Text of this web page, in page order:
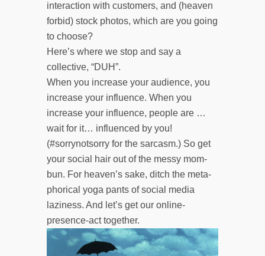
interaction with customers, and (heaven
forbid) stock photos, which are you going
to choose?
Here’s where we stop and say a
collective, “DUH”.
When you increase your audience, you
increase your influence. When you
increase your influence, people are …
wait for it… influenced by you!
(#sorrynotsorry for the sarcasm.) So get
your social hair out of the messy mom-
bun. For heaven’s sake, ditch the meta­
phorical yoga pants of social media
laziness. And let’s get our online-
presence-act together.